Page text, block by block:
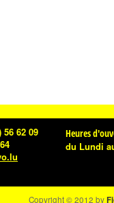
56 62 09
Heures
du Lundi
Copyright © 2012 by